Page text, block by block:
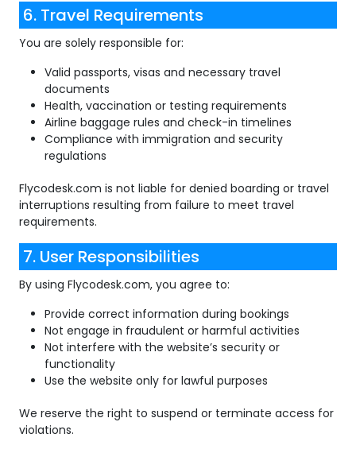
6. Travel Requirements
You are solely responsible for:
Valid passports, visas and necessary travel
documents
Health, vaccination or testing requirements
Airline baggage rules and check-in timelines
Compliance with immigration and security
regulations
Flycodesk.com is not liable for denied boarding or travel
interruptions resulting from failure to meet travel
requirements.
7. User Responsibilities
By using Flycodesk.com, you agree to:
Provide correct information during bookings
Not engage in fraudulent or harmful activities
Not interfere with the website’s security or
functionality
Use the website only for lawful purposes
We reserve the right to suspend or terminate access for
violations.